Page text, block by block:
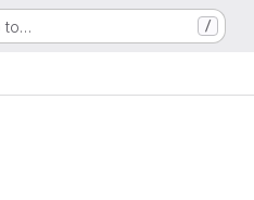
to… /